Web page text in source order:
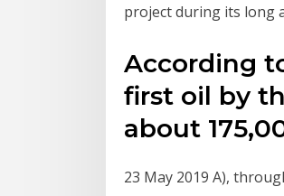
project during its long
According
first oil by
about
23 May 2019 A),